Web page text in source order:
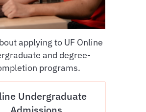
applying to UF Online
and degree-
programs.
Undergraduate